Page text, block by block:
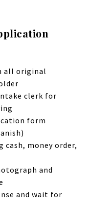
all original
clerk for
form
cash, money order,
and
and wait for